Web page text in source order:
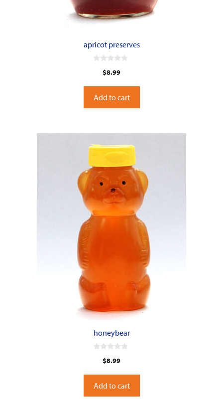
apricot preserves
t
o
f
5
$8.99
Add to cart
honeybear
t
o
f
$8.99
Add to cart